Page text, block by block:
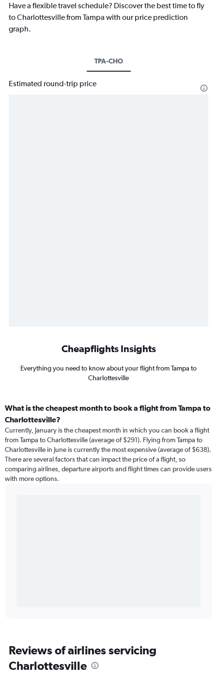
Have a flexible travel schedule? Discover the best time to fly
to Charlottesville from Tampa with our price prediction
graph.
TPA-CHO
Estimated round-trip price
Cheapflights Insights
Everything you need to know about your flight from Tampa to
Charlottesville
What is the cheapest month to book a flight from Tampa to
Charlottesville?
Currently, January is the cheapest month in which you can book a flight
from Tampa to Charlottesville (average of $291). Flying from Tampa to
Charlottesville in June is currently the most expensive (average of $638).
There are several factors that can impact the price of a flight, so
comparing airlines, departure airports and flight times can provide users
with more options.
Reviews of airlines servicing
Charlottesville